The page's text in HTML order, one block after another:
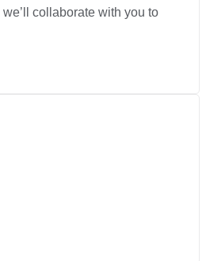
collaborate with you to